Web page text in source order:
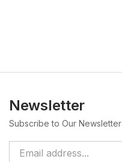
Newsletter
Subscribe to Our Newsletter